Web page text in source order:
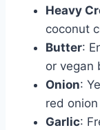
Heavy
coconut
Butter:
or vegan
Onion:
red
Garlic: